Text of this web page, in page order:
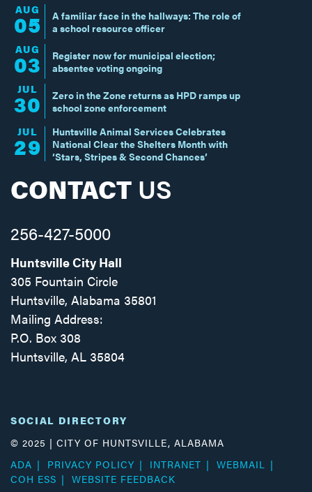
AUG
05
A familiar face in the hallways: The role of
a school resource officer
AUG
03
Register now for municipal election;
absentee voting ongoing
JUL
30
Zero in the Zone returns as HPD ramps up
school zone enforcement
JUL
29
Huntsville Animal Services Celebrates
National Clear the Shelters Month with
‘Stars, Stripes & Second Chances’
CONTACT US
256-427-5000
Huntsville City Hall
305 Fountain Circle
Huntsville, Alabama 35801
Mailing Address:
P.O. Box 308
Huntsville, AL 35804
SOCIAL DIRECTORY
© 2025 | CITY OF HUNTSVILLE, ALABAMA
ADA
PRIVACY POLICY INTRANET
WEBMAIL
COH ESS
WEBSITE FEEDBACK